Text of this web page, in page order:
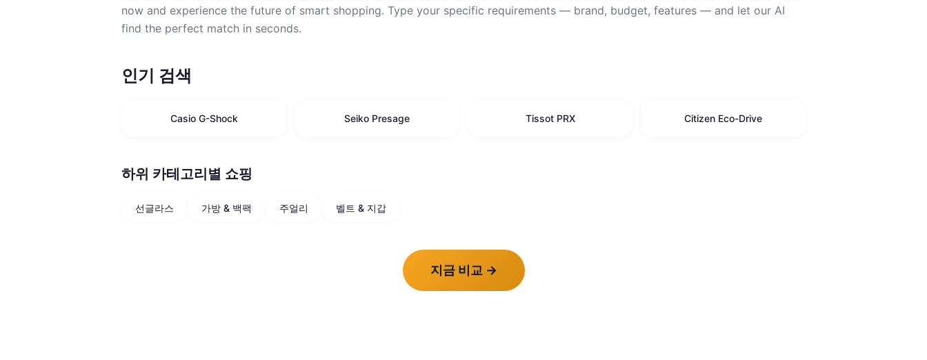
now and experience the future of smart shopping. Type your specific requirements — brand, budget, features — and let our AI
find the perfect match in seconds.
인기 검색
Casio G-Shock Seiko Presage Tissot PRX Citizen Eco-Drive
하위 카테고리별 쇼핑
선글라스 가방 & 백팩 주얼리 벨트 & 지갑
지금 비교 →